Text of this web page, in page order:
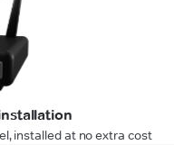
installed at no extra cost